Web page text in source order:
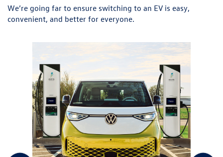
We’re going far to ensure switching to an EV is easy,
convenient, and better for everyone.